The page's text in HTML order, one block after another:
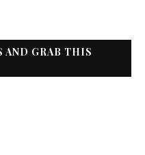
AND GRAB THIS